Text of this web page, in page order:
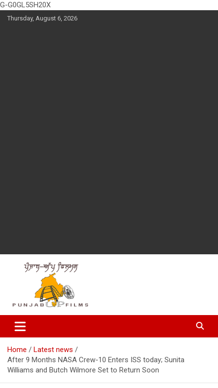
G-G0GL5SH20X
SkipThursday, August 6, 2026
Punjabup films
Entertainment Videos
Home
Latest news
After 9 Months NASA Crew-10 Enters ISS today; Sunita
Williams and Butch Wilmore Set to Return Soon